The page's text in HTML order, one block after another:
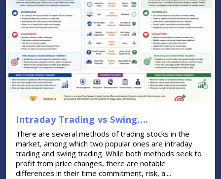
Intraday Trading vs Swing....
There are several methods of trading stocks in the
market, among which two popular ones are intraday
trading and swing trading. While both methods seek to
profit from price changes, there are notable
differences in their time commitment, risk, a....